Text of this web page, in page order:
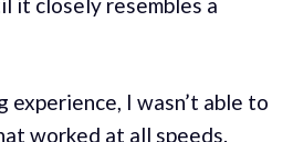
experience, I wasn’t able to
worked at all speeds.